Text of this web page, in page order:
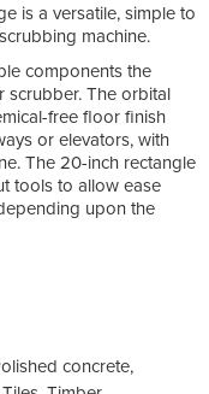
is a versatile, simple to
machine.
components the
scrubber. The orbital
free floor finish
or elevators, with
The 20-inch rectangle
tools to allow ease
upon the
concrete,